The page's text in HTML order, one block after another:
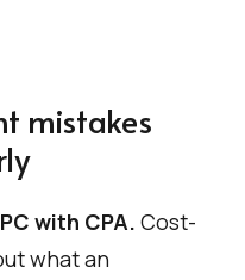
mistakes
with CPA. Cost-
what an